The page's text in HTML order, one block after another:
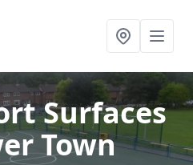
Surfaces
Town